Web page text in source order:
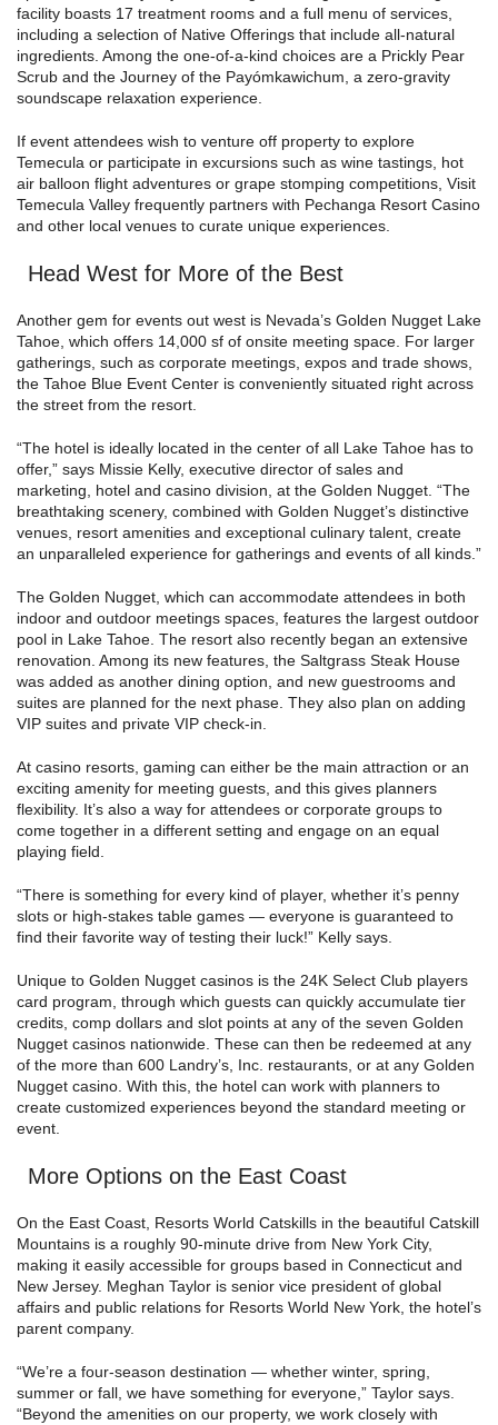
facility boasts 17 treatment rooms and a full menu of services,
including a selection of Native Offerings that include all-natural
ingredients. Among the one-of-a-kind choices are a Prickly Pear
Scrub and the Journey of the Payómkawichum, a zero-gravity
soundscape relaxation experience.
If event attendees wish to venture off property to explore
Temecula or participate in excursions such as wine tastings, hot
air balloon flight adventures or grape stomping competitions, Visit
Temecula Valley frequently partners with Pechanga Resort Casino
and other local venues to curate unique experiences.
Head West for More of the Best
Another gem for events out west is Nevada’s Golden Nugget Lake
Tahoe, which offers 14,000 sf of onsite meeting space. For larger
gatherings, such as corporate meetings, expos and trade shows,
the Tahoe Blue Event Center is conveniently situated right across
the street from the resort.
“The hotel is ideally located in the center of all Lake Tahoe has to
offer,” says Missie Kelly, executive director of sales and
marketing, hotel and casino division, at the Golden Nugget. “The
breathtaking scenery, combined with Golden Nugget’s distinctive
venues, resort amenities and exceptional culinary talent, create
an unparalleled experience for gatherings and events of all kinds.”
The Golden Nugget, which can accommodate attendees in both
indoor and outdoor meetings spaces, features the largest outdoor
pool in Lake Tahoe. The resort also recently began an extensive
renovation. Among its new features, the Saltgrass Steak House
was added as another dining option, and new guestrooms and
suites are planned for the next phase. They also plan on adding
VIP suites and private VIP check-in.
At casino resorts, gaming can either be the main attraction or an
exciting amenity for meeting guests, and this gives planners
flexibility. It’s also a way for attendees or corporate groups to
come together in a different setting and engage on an equal
playing field.
“There is something for every kind of player, whether it’s penny
slots or high-stakes table games — everyone is guaranteed to
find their favorite way of testing their luck!” Kelly says.
Unique to Golden Nugget casinos is the 24K Select Club players
card program, through which guests can quickly accumulate tier
credits, comp dollars and slot points at any of the seven Golden
Nugget casinos nationwide. These can then be redeemed at any
of the more than 600 Landry’s, Inc. restaurants, or at any Golden
Nugget casino. With this, the hotel can work with planners to
create customized experiences beyond the standard meeting or
event.
More Options on the East Coast
On the East Coast, Resorts World Catskills in the beautiful Catskill
Mountains is a roughly 90-minute drive from New York City,
making it easily accessible for groups based in Connecticut and
New Jersey. Meghan Taylor is senior vice president of global
affairs and public relations for Resorts World New York, the hotel’s
parent company.
“We’re a four-season destination — whether winter, spring,
summer or fall, we have something for everyone,” Taylor says.
“Beyond the amenities on our property, we work closely with